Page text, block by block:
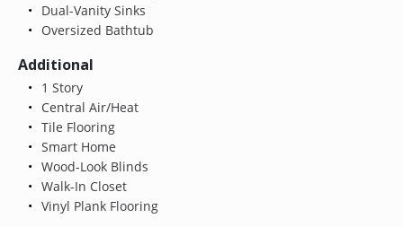
Dual-Vanity Sinks
Oversized Bathtub
Additional
1 Story
Central Air/Heat
Tile Flooring
Smart Home
Wood-Look Blinds
Walk-In Closet
Vinyl Plank Flooring